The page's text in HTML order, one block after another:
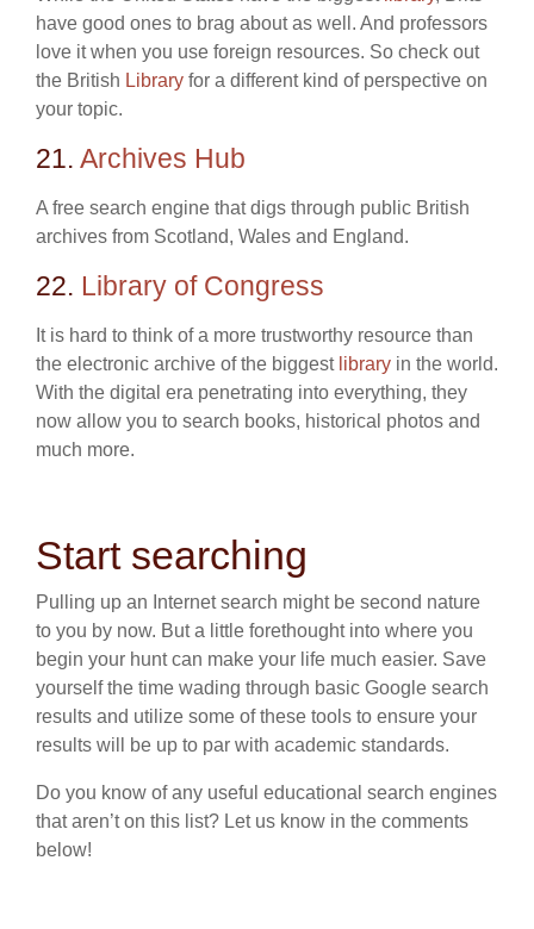
have good ones to brag about as well. And professors
love it when you use foreign resources. So check out
the British Library for a different kind of perspective on
your topic.
21. Archives Hub
A free search engine that digs through public British
archives from Scotland, Wales and England.
22. Library of Congress
It is hard to think of a more trustworthy resource than
the electronic archive of the biggest library in the world.
With the digital era penetrating into everything, they
now allow you to search books, historical photos and
much more.
Start searching
Pulling up an Internet search might be second nature
to you by now. But a little forethought into where you
begin your hunt can make your life much easier. Save
yourself the time wading through basic Google search
results and utilize some of these tools to ensure your
results will be up to par with academic standards.
Do you know of any useful educational search engines
that aren’t on this list? Let us know in the comments
below!